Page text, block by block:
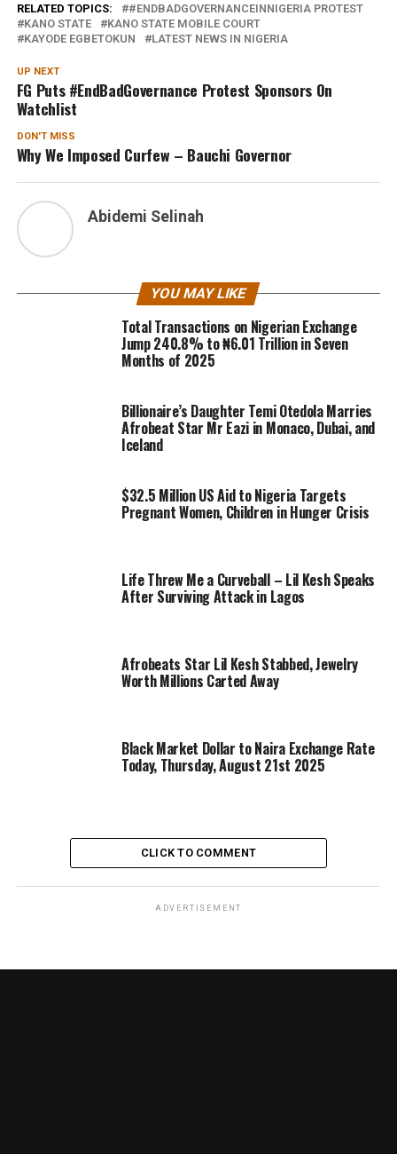
RELATED TOPICS:
#ENDBADGOVERNANCEINNIGERIA PROTEST
KANO STATE
KANO STATE MOBILE COURT
KAYODE EGBETOKUN
LATEST NEWS IN NIGERIA
UP NEXT
FG Puts #EndBadGovernance Protest Sponsors On
Watchlist
DON'T MISS
Why We Imposed Curfew – Bauchi Governor
Abidemi Selinah
YOU MAY LIKE
Total Transactions on Nigerian Exchange
Jump 240.8% to ₦6.01 Trillion in Seven
Months of 2025
Billionaire’s Daughter Temi Otedola Marries
Afrobeat Star Mr Eazi in Monaco, Dubai, and
Iceland
$32.5 Million US Aid to Nigeria Targets
Pregnant Women, Children in Hunger Crisis
Life Threw Me a Curveball – Lil Kesh Speaks
After Surviving Attack in Lagos
Afrobeats Star Lil Kesh Stabbed, Jewelry
Worth Millions Carted Away
Black Market Dollar to Naira Exchange Rate
Today, Thursday, August 21st 2025
CLICK TO COMMENT
ADVERTISEMENT